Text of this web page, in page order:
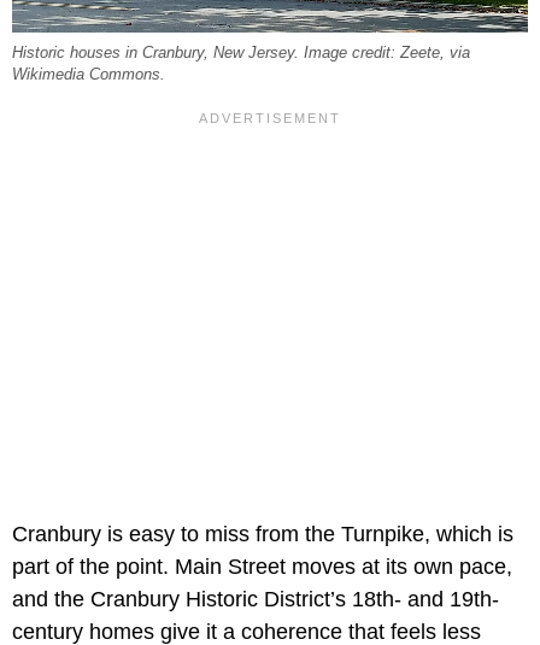
Historic houses in Cranbury, New Jersey. Image credit: Zeete, via
Wikimedia Commons.
Cranbury is easy to miss from the Turnpike, which is
part of the point. Main Street moves at its own pace,
and the Cranbury Historic District’s 18th- and 19th-
century homes give it a coherence that feels less